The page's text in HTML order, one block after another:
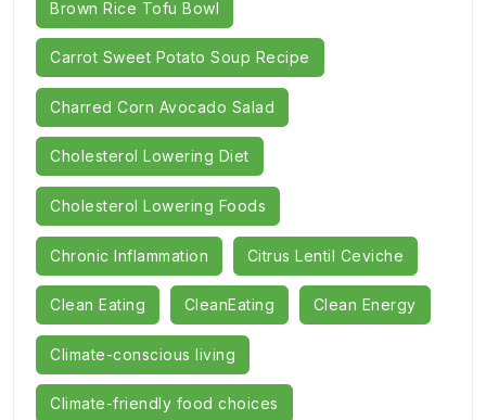
Brown Rice Tofu Bowl
Carrot Sweet Potato Soup Recipe
Charred Corn Avocado Salad
Cholesterol Lowering Diet
Cholesterol Lowering Foods
Chronic Inflammation Citrus Lentil Ceviche
Clean Eating CleanEating Clean Energy
Climate-conscious living
Climate-friendly food choices